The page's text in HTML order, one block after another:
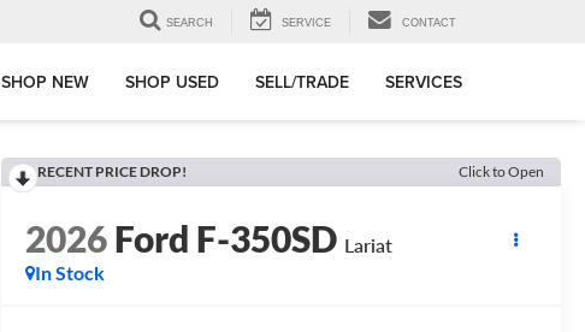
SEARCH SERVICE CONTACT
SHOP NEW SHOP USED SELL/TRADE SERVICES
RECENT PRICE DROP! Click to Open
2026Ford F-350SD Lariat
In Stock